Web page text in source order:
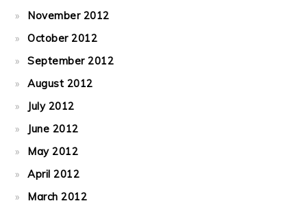
November 2012
October 2012
September 2012
August 2012
July 2012
June 2012
May 2012
April 2012
March 2012